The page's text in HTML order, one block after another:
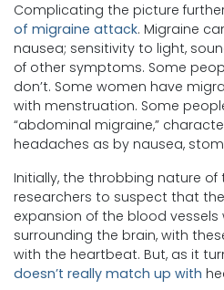
Complicating the picture
of migraine attack. Migraine
nausea; sensitivity to light,
of other symptoms. Some
don’t. Some women have
with menstruation. Some
“abdominal migraine,”
headaches as by nausea,
Initially, the throbbing nature
researchers to suspect that
expansion of the blood
surrounding the brain, with
with the heartbeat. But, as it
doesn’t really match up with